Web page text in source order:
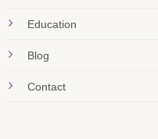
Education
Blog
Contact